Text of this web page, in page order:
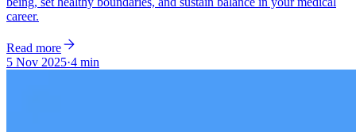
career.
Read more
5 Nov 2025·4 min